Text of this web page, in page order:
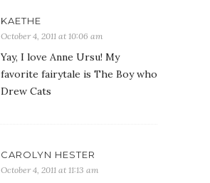
KAETHE
October 4, 2011 at 10:06 am
Yay, I love Anne Ursu! My
favorite fairytale is The Boy who
Drew Cats
CAROLYN HESTER
October 4, 2011 at 11:13 am